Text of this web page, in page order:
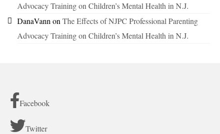
Advocacy Training on Children’s Mental Health in N.J.
DanaVann on The Effects of NJPC Professional Parenting
Advocacy Training on Children’s Mental Health in N.J.
Facebook
Twitter